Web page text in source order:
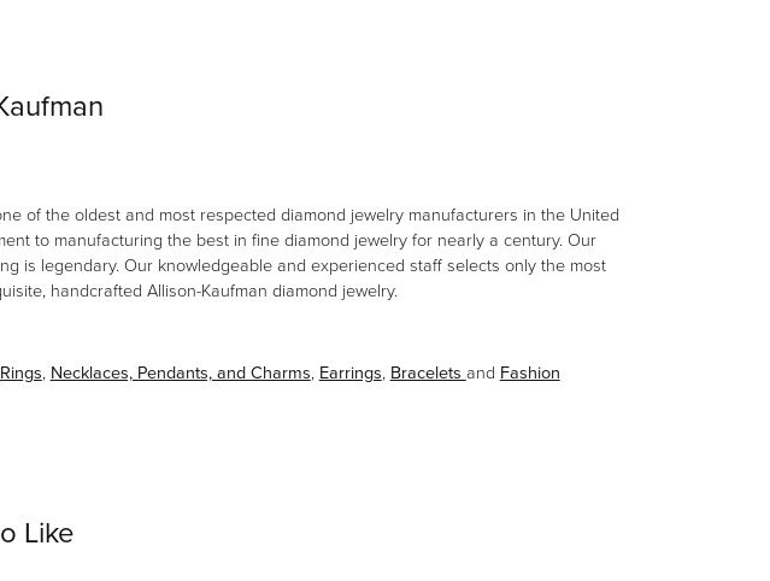
of the oldest and most respected diamond jewelry manufacturers in the United
to manufacturing the best in fine diamond jewelry for nearly a century. Our
is legendary. Our knowledgeable and experienced staff selects only the most
handcrafted Allison-Kaufman diamond jewelry.
Rings, Necklaces, Pendants, and Charms, Earrings, Bracelets and Fashion
Like